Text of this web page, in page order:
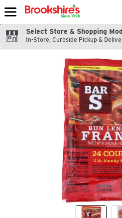
Skip header to page content
Select Store & Shopping
In-Store, Curbside Pickup &